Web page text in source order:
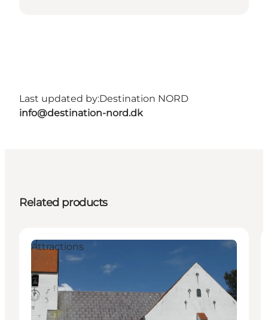
Last updated by:Destination NORD
info@destination-nord.dk
Related products
Attractions